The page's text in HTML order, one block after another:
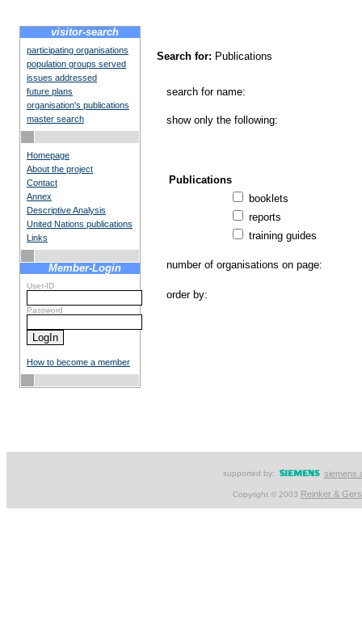
visitor-search
participating organisations
population groups served
issues addressed
future plans
organisation's publications
master search
Homepage
About the project
Contact
Annex
Descriptive Analysis
United Nations publications
Links
Member-Login
User-ID
Password
How to become a member
Search for: Publications
search for name:
show only the following:
Publications
booklets
reports
training guides
number of organisations on page:
order by:
supported by:
Copyright © 2003 Reinker &